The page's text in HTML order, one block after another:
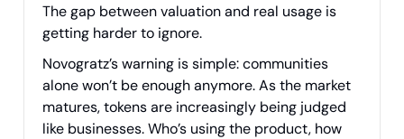
The gap between valuation and real usage is
getting harder to ignore.
Novogratz’s warning is simple: communities
alone won’t be enough anymore. As the market
matures, tokens are increasingly being judged
like businesses. Who’s using the product, how